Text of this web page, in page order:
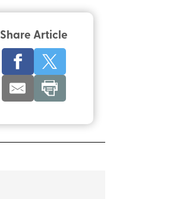
Share Article